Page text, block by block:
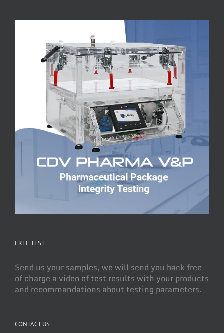
FREE TEST
Send us your samples, we will send you back free
of charge a video of test results with your products
and recommandations about testing parameters.
CONTACT US